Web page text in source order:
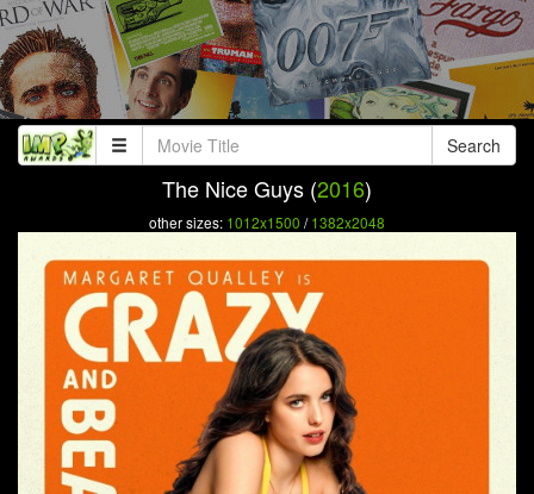
Search
The Nice Guys (2016)
other sizes: 1012x1500 /1382x2048